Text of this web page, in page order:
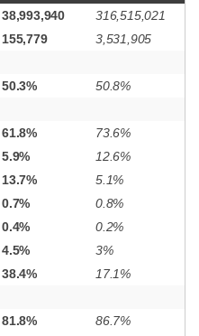
38,993,940
316,515,021
155,779
3,531,905
50.3%
50.8%
61.8%
73.6%
5.9%
12.6%
13.7%
5.1%
0.7%
0.8%
0.4%
0.2%
4.5%
3%
38.4%
17.1%
81.8%
86.7%